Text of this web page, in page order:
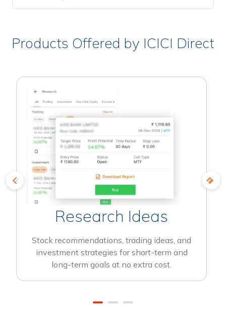
Products Offered by ICICI Direct
Research Ideas
Stock recommendations, trading ideas, and
investment strategies for short-term and
long-term goals at no extra cost.